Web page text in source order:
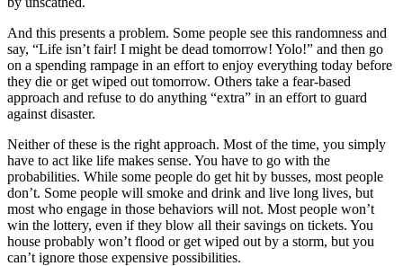
And this presents a problem. Some people see this randomness and
say, “Life isn’t fair! I might be dead tomorrow! Yolo!” and then go
on a spending rampage in an effort to enjoy everything today before
they die or get wiped out tomorrow. Others take a fear-based
approach and refuse to do anything “extra” in an effort to guard
against disaster.
Neither of these is the right approach. Most of the time, you simply
have to act like life makes sense. You have to go with the
probabilities. While some people do get hit by busses, most people
don’t. Some people will smoke and drink and live long lives, but
most who engage in those behaviors will not. Most people won’t
win the lottery, even if they blow all their savings on tickets. You
house probably won’t flood or get wiped out by a storm, but you
can’t ignore those expensive possibilities.